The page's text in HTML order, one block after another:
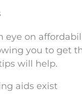
eye on
you to get
will help.
aids exist